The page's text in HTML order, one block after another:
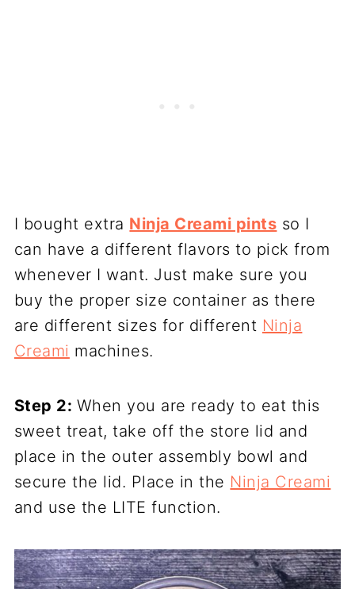
I bought extra Ninja Creami pints so I
can have a different flavors to pick from
whenever I want. Just make sure you
buy the proper size container as there
are different sizes for different Ninja
Creami machines.
Step 2: When you are ready to eat this
sweet treat, take off the store lid and
place in the outer assembly bowl and
secure the lid. Place in the Ninja Creami
and use the LITE function.